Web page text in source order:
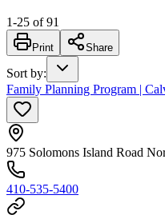
1-25 of 91
Print Share
Sort by:
Family Planning Program |
975 Solomons Island Road
410-535-5400